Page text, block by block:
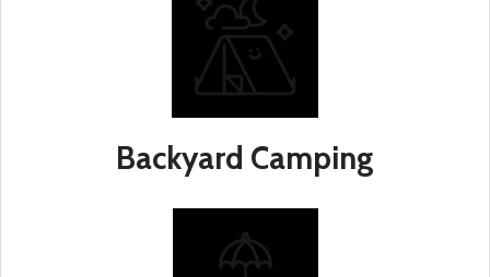
Backyard Camping